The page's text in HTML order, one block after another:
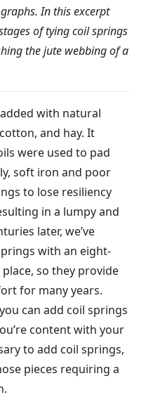
In this excerpt
of tying coil springs
the jute webbing of a
with natural
and hay. It
were used to pad
soft iron and poor
to lose resiliency
in a lumpy and
later, we’ve
with an eight-
so they provide
for many years.
can add coil springs
content with your
to add coil springs,
pieces requiring a